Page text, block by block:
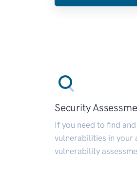
Security
If you need to find
vulnerabilities in your
vulnerability